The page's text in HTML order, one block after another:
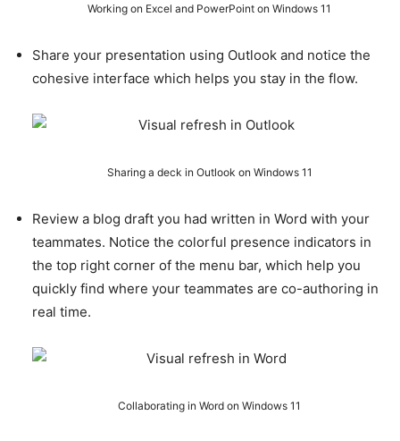
Working on Excel and PowerPoint on Windows 11
Share your presentation using Outlook and notice the
cohesive interface which helps you stay in the flow.
Sharing a deck in Outlook on Windows 11
Review a blog draft you had written in Word with your
teammates. Notice the colorful presence indicators in
the top right corner of the menu bar, which help you
quickly find where your teammates are co-authoring in
real time.
Collaborating in Word on Windows 11